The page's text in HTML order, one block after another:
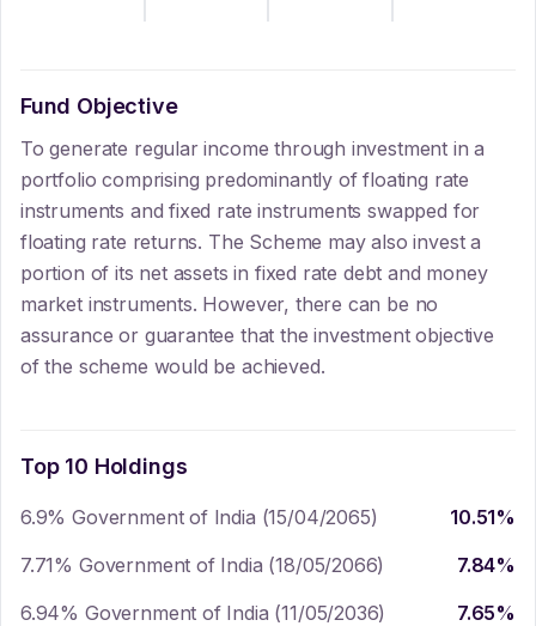
Fund Objective
To generate regular income through investment in a
portfolio comprising predominantly of floating rate
instruments and fixed rate instruments swapped for
floating rate returns. The Scheme may also invest a
portion of its net assets in fixed rate debt and money
market instruments. However, there can be no
assurance or guarantee that the investment objective
of the scheme would be achieved.
Top 10 Holdings
6.9% Government of India (15/04/2065) 10.51%
7.71% Government of India (18/05/2066)
7.84%
6.94% Government of India (11/05/2036)
7.65%